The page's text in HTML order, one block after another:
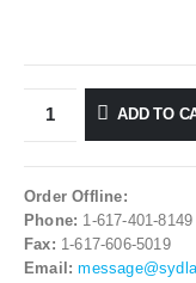
ADD TO
Order Offline:
Phone: 1-617-401-8149
Fax: 1-617-606-5019
Email: